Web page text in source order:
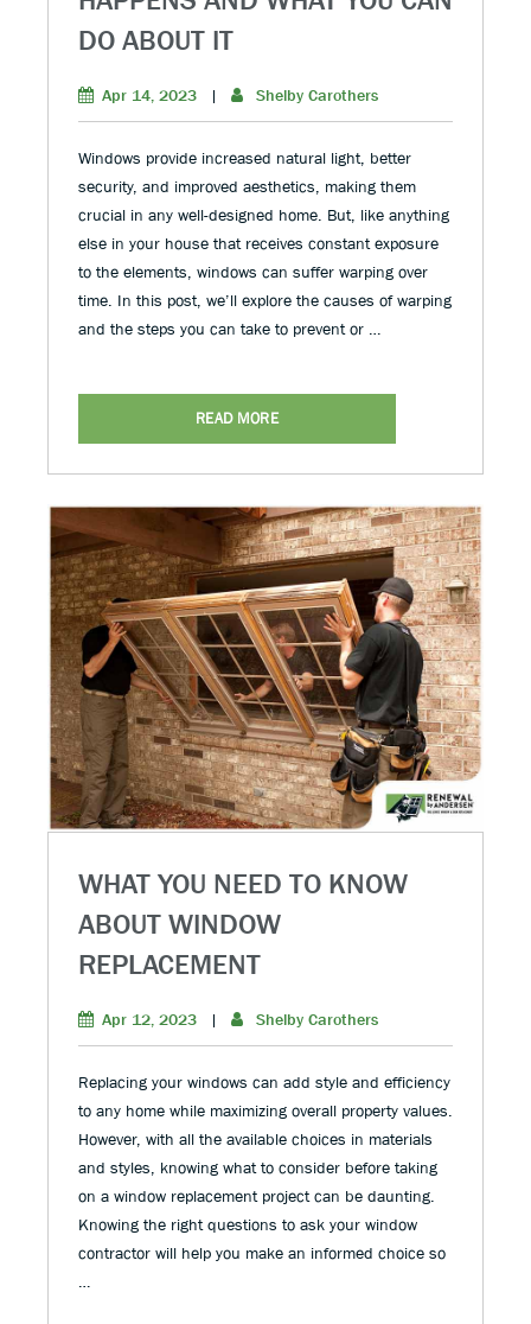
DO ABOUT IT
Apr 14, 2023 | Shelby Carothers
Windows provide increased natural light, better
security, and improved aesthetics, making them
crucial in any well-designed home. But, like anything
else in your house that receives constant exposure
to the elements, windows can suffer warping over
time. In this post, we’ll explore the causes of warping
and the steps you can take to prevent or …
READ MORE
WHAT YOU NEED TO KNOW
ABOUT WINDOW
REPLACEMENT
Apr 12, 2023 | Shelby Carothers
Replacing your windows can add style and efficiency
to any home while maximizing overall property values.
However, with all the available choices in materials
and styles, knowing what to consider before taking
on a window replacement project can be daunting.
Knowing the right questions to ask your window
contractor will help you make an informed choice so